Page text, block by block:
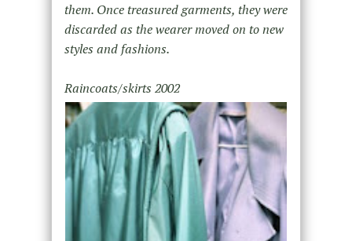
them. Once treasured garments, they were
discarded as the wearer moved on to new
styles and fashions.
Raincoats/skirts 2002